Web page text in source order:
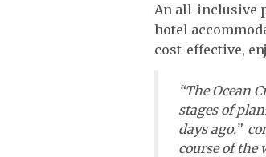
An all-inclusive
hotel
cost-effective,
“The Ocean
stages of
days ago.”
course of the